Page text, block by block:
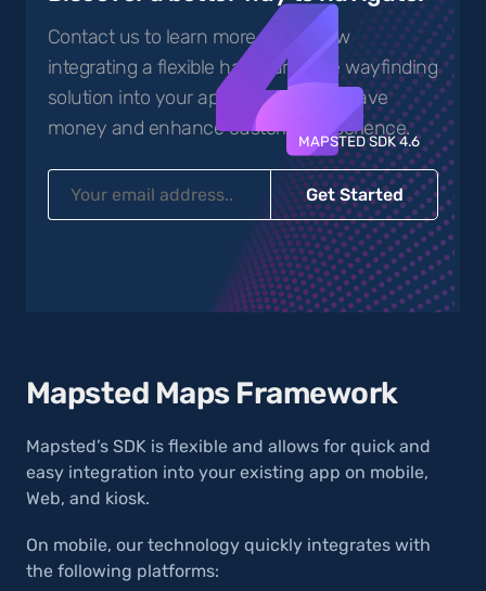
Contact us to learn more about how
integrating a flexible hardware-free wayfinding
solution into your app can help you save
money and enhance customer experience.
Get Started
4
MAPSTED SDK 4.6
Mapsted Maps Framework
Mapsted’s SDK is flexible and allows for quick and
easy integration into your existing app on mobile,
Web, and kiosk.
On mobile, our technology quickly integrates with
the following platforms: